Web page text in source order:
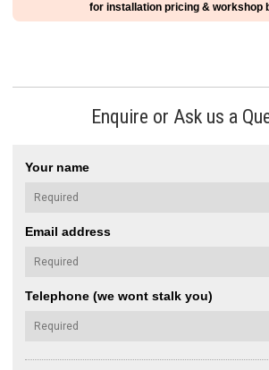
for installation pricing & workshop
Enquire or Ask us a
Your name
Email address
Telephone (we wont stalk you)